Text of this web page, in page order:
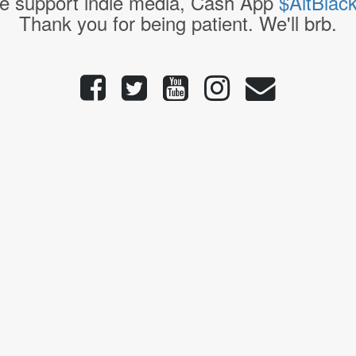
Thank you for being patient. We'll brb.